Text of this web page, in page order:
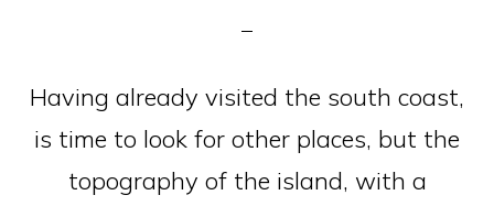
Having already visited the south coast,
is time to look for other places, but the
topography of the island, with a